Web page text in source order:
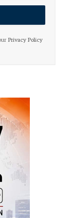
Privacy Policy